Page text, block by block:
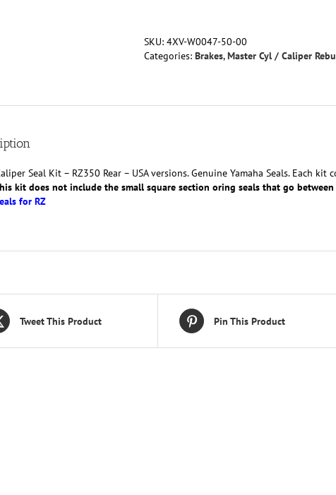
-
RZ350
#4XV-
SKU: 4XV-W0047-50-00
Categories: Brakes,Master Cyl / Caliper
Seal Kit – RZ350 Rear – USA versions. Genuine Yamaha Seals. Each
kit does not include the small square section oring seals that go
for RZ
Tweet This Product Pin This Product